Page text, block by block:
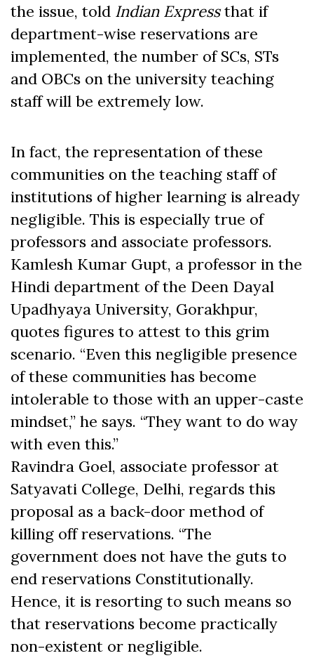
the issue, told Indian Expressthat if
department-wise reservations are
implemented, the number of SCs, STs
and OBCs on the university teaching
staff will be extremely low.
In fact, the representation of these
communities on the teaching staff of
institutions of higher learning is already
negligible. This is especially true of
professors and associate professors.
Kamlesh Kumar Gupt, a professor in the
Hindi department of the Deen Dayal
Upadhyaya University, Gorakhpur,
quotes figures to attest to this grim
scenario. “Even this negligible presence
of these communities has become
intolerable to those with an upper-caste
mindset,” he says. “They want to do way
with even this.”
Ravindra Goel, associate professor at
Satyavati College, Delhi, regards this
proposal as a back-door method of
killing off reservations. “The
government does not have the guts to
end reservations Constitutionally.
Hence, it is resorting to such means so
that reservations become practically
non-existent or negligible.